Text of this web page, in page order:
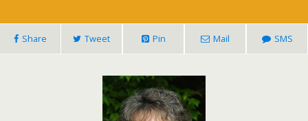
Share Tweet Pin Mail SMS